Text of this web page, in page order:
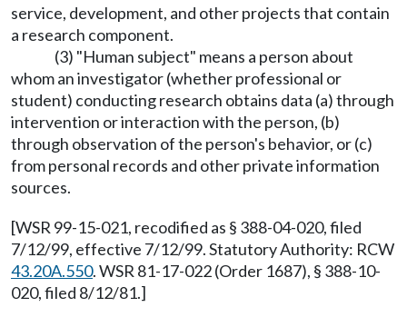
service, development, and other projects that contain
a research component.
(3) "Human subject" means a person about
whom an investigator (whether professional or
student) conducting research obtains data (a) through
intervention or interaction with the person, (b)
through observation of the person's behavior, or (c)
from personal records and other private information
sources.
[WSR 99-15-021, recodified as § 388-04-020, filed
7/12/99, effective 7/12/99. Statutory Authority: RCW
43.20A.550. WSR 81-17-022 (Order 1687), § 388-10-
020, filed 8/12/81.]